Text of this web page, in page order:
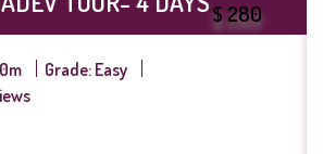
$ 280
Grade: Easy